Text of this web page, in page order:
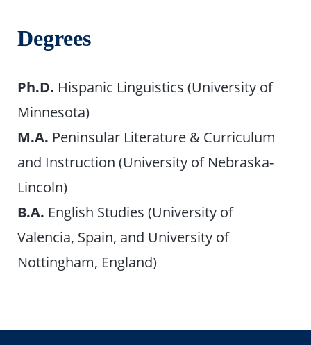
Degrees
Ph.D. Hispanic Linguistics (University of
Minnesota)
M.A. Peninsular Literature & Curriculum
and Instruction (University of Nebraska-
Lincoln)
B.A. English Studies (University of
Valencia, Spain, and University of
Nottingham, England)